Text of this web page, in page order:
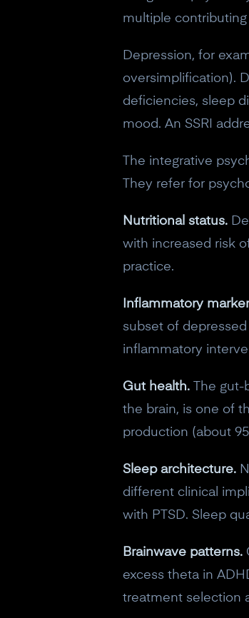
multiple
Depression, for
oversimplification).
deficiencies, sleep
mood. An SSRI
The integrative
They refer for
Nutritional status.
with increased risk
practice.
Inflammatory
subset of
inflammatory
Gut health. The
the brain, is one of
production (about
Sleep architecture.
different clinical
with PTSD. Sleep
Brainwave patterns.
excess theta in
treatment selection